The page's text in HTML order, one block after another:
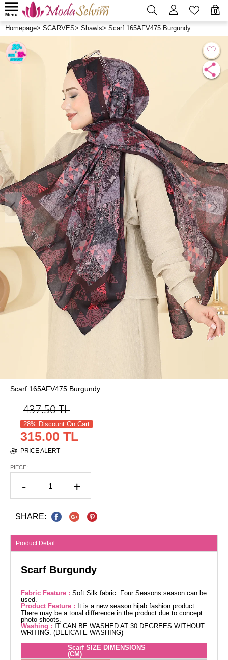
0
Menu
Homepage> SCARVES> Shawls> Scarf 165AFV475 Burgundy
Scarf 165AFV475 Burgundy
437.50TL
28% Discount On Cart
315.00 TL
PRICE ALERT
PIECE:
- +
SHARE:
Product Detail
Scarf Burgundy
Fabric Feature : Soft Silk fabric. Four Seasons season can be
used.
Product Feature : It is a new season hijab fashion product.
There may be a tonal difference in the product due to concept
photo shoots.
Washing : IT CAN BE WASHED AT 30 DEGREES WITHOUT
WRITING. (DELICATE WASHING)
Scarf SIZE DIMENSIONS
(CM)